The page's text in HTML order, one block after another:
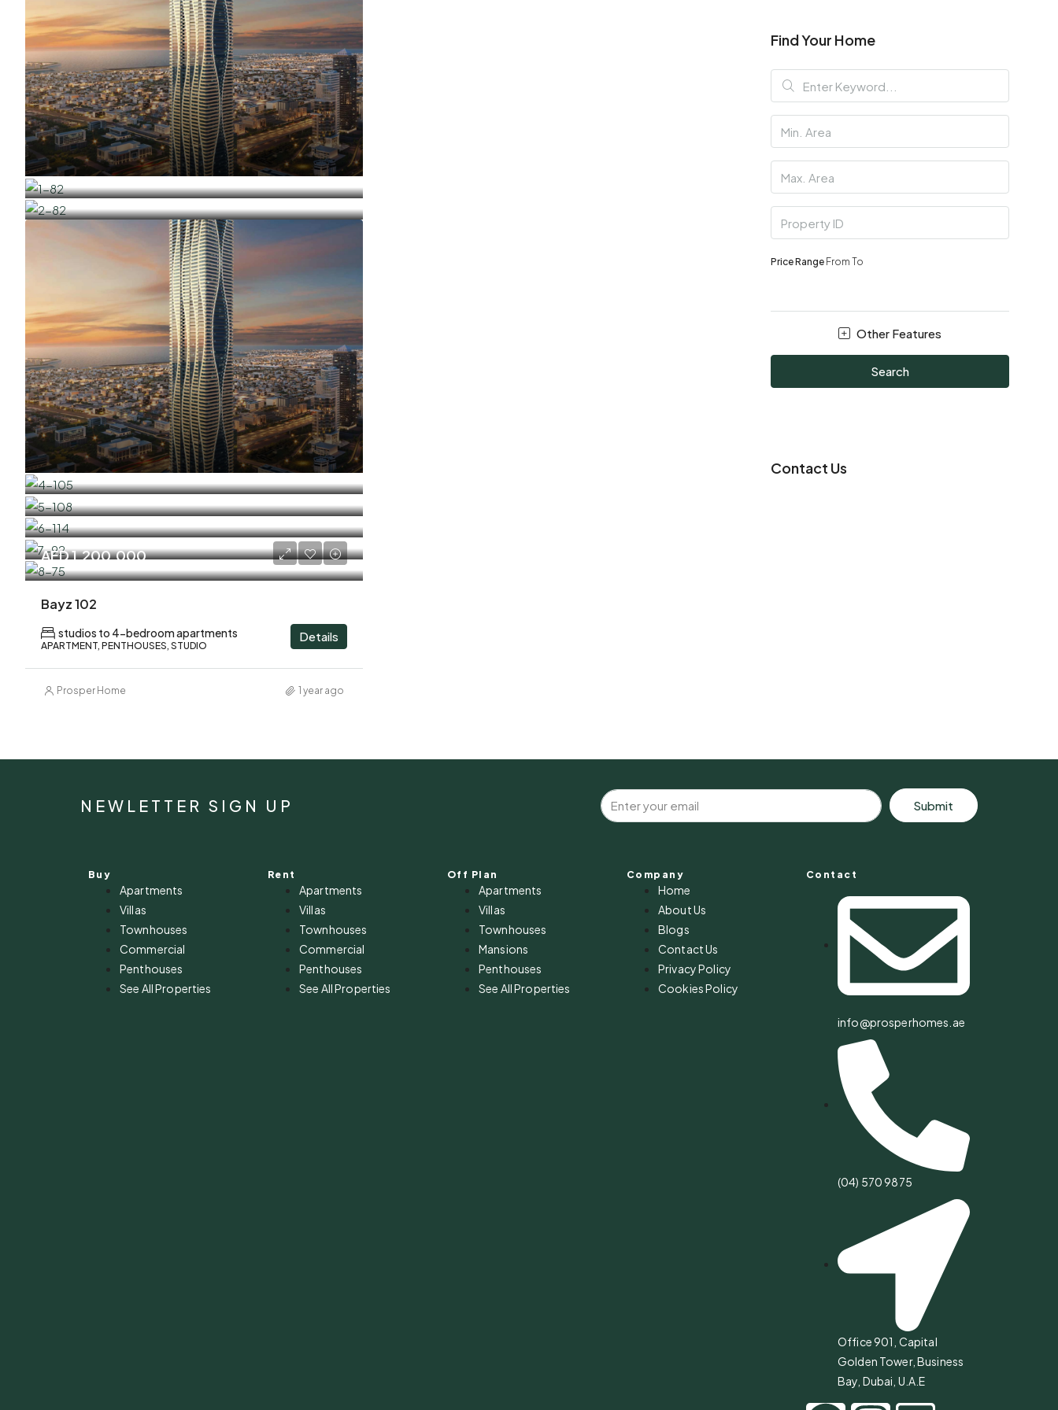
AED 1,200,000
Bayz 102
studios to 4-bedroom apartments
APARTMENT, PENTHOUSES, STUDIO
Details
Prosper Home 1 year ago
Find Your Home
Price Range From To
Other Features
Search
Contact Us
NEWLETTER SIGN UP Submit
Buy
Apartments
Villas
Townhouses
Commercial
Penthouses
See All Properties
Rent
Apartments
Villas
Townhouses
Commercial
Penthouses
See All Properties
Off Plan
Apartments
Villas
Townhouses
Mansions
Penthouses
See All Properties
Company
Home
About Us
Blogs
Contact Us
Privacy Policy
Cookies Policy
Contact
info@prosperhomes.ae
(04) 570 9875
Office 901, Capital
Golden Tower, Business
Bay, Dubai, U.A.E